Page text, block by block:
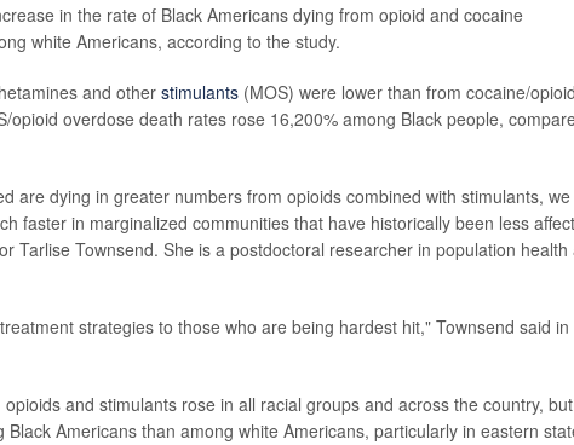
in the rate of Black Americans dying from opioid and cocaine
white Americans, according to the study.
and other stimulants (MOS) were lower than from cocaine/
opioid overdose death rates rose 16,200% among Black people,
are dying in greater numbers from opioids combined with stimulants,
faster in marginalized communities that have historically been less
Tarlise Townsend. She is a postdoctoral researcher in population health
strategies to those who are being hardest hit," Townsend said in
and stimulants rose in all racial groups and across the country, but
Americans than among white Americans, particularly in eastern